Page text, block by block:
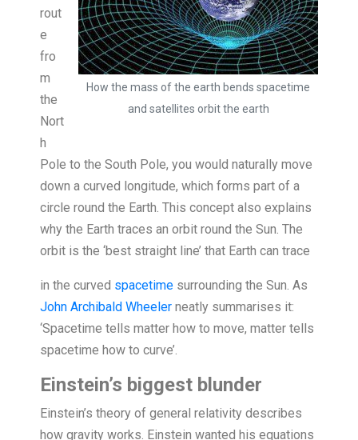
How the mass of the earth bends spacetime
and satellites orbit the earth
rout
e
fro
m
the
Nort
h
Pole to the South Pole, you would naturally move
down a curved longitude, which forms part of a
circle round the Earth. This concept also explains
why the Earth traces an orbit round the Sun. The
orbit is the ‘best straight line’ that Earth can trace
in the curved spacetime surrounding the Sun. As
John Archibald Wheeler neatly summarises it:
‘Spacetime tells matter how to move, matter tells
spacetime how to curve’.
Einstein’s biggest blunder
Einstein’s theory of general relativity describes
how gravity works. Einstein wanted his equations